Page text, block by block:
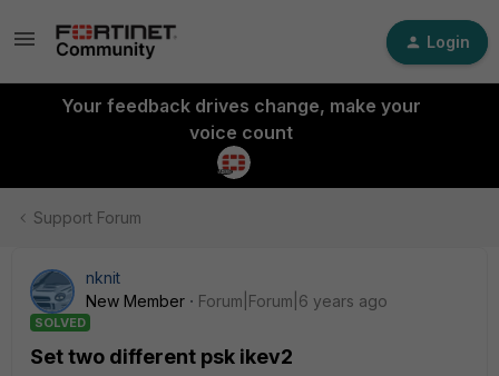
Login
Your feedback drives change, make your
voice count
Support Forum
nknit
New Member
Forum|Forum|6 years ago
SOLVED
Set two different psk ikev2